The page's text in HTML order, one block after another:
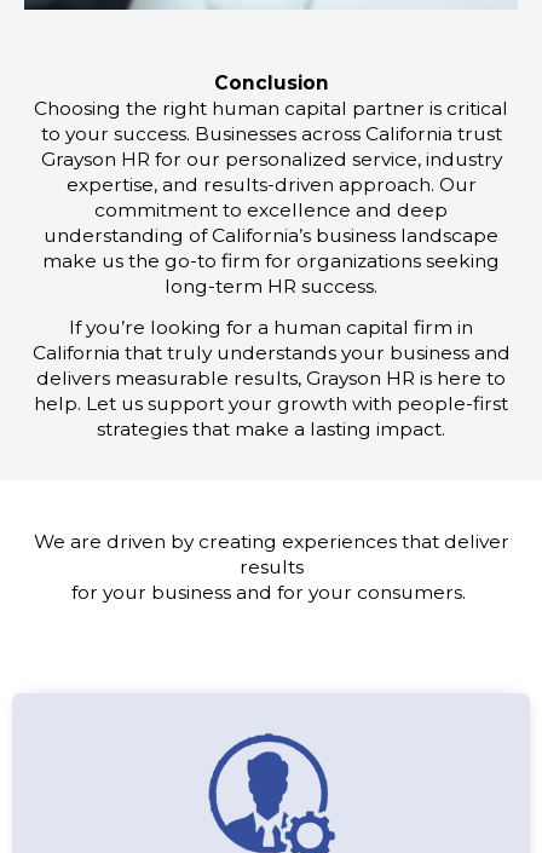
Conclusion
Choosing the right human capital partner is critical
to your success. Businesses across California trust
Grayson HR for our personalized service, industry
expertise, and results-driven approach. Our
commitment to excellence and deep
understanding of California’s business landscape
make us the go-to firm for organizations seeking
long-term HR success.
If you’re looking for a human capital firm in
California that truly understands your business and
delivers measurable results, Grayson HR is here to
help. Let us support your growth with people-first
strategies that make a lasting impact.
We are driven by creating experiences that deliver
results
for your business and for your consumers.